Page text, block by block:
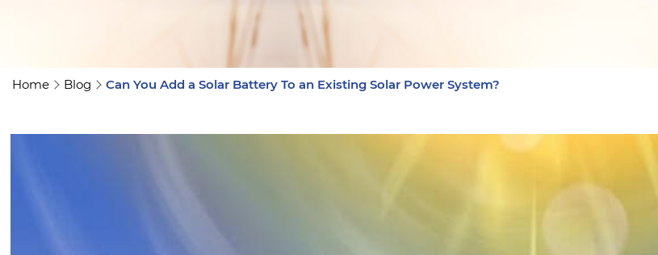
Home Blog Can You Add a Solar Battery To an Existing Solar Power System?